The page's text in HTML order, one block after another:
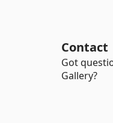
Contact
Got
Gallery?